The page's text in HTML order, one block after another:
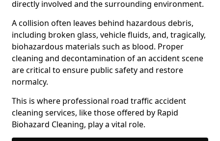
directly involved and the surrounding environment.
A collision often leaves behind hazardous debris,
including broken glass, vehicle fluids, and, tragically,
biohazardous materials such as blood. Proper
cleaning and decontamination of an accident scene
are critical to ensure public safety and restore
normalcy.
This is where professional road traffic accident
cleaning services, like those offered by Rapid
Biohazard Cleaning, play a vital role.